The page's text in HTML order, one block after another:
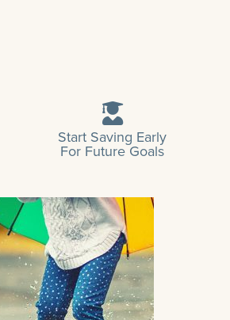
Start Saving Early
For Future Goals